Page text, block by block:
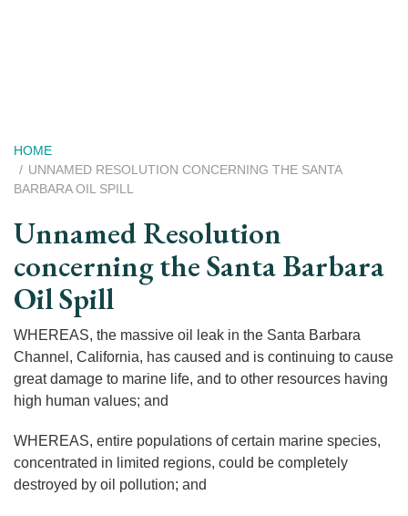
Breadcrumb
HOME
UNNAMED RESOLUTION CONCERNING THE SANTA
BARBARA OIL SPILL
Unnamed Resolution
concerning the Santa Barbara
Oil Spill
WHEREAS, the massive oil leak in the Santa Barbara
Channel, California, has caused and is continuing to cause
great damage to marine life, and to other resources having
high human values; and
WHEREAS, entire populations of certain marine species,
concentrated in limited regions, could be completely
destroyed by oil pollution; and